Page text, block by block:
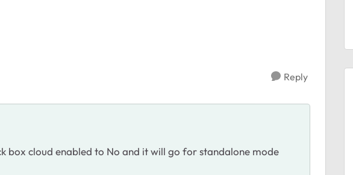
Reply
box cloud enabled to No and it will go for standalone mode